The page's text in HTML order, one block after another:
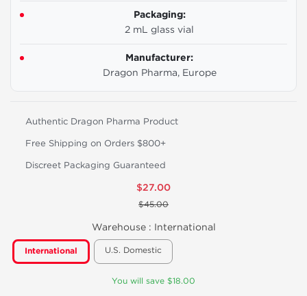
Packaging:
2 mL glass vial
Manufacturer:
Dragon Pharma, Europe
Authentic Dragon Pharma Product
Free Shipping on Orders $800+
Discreet Packaging Guaranteed
$27.00
$45.00
Warehouse : International
International U.S. Domestic
You will save $18.00